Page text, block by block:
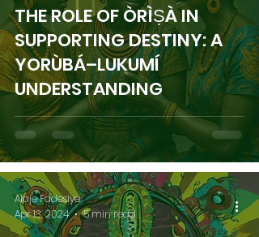
THE ROLE OF ÒRÌṢÀ IN
SUPPORTING DESTINY: A
YORÙBÁ–LUKUMÍ
UNDERSTANDING
Alaje Fadesiye
Apr 13, 2024
5 min read